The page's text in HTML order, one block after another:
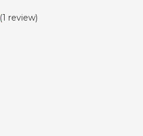
(1 review)